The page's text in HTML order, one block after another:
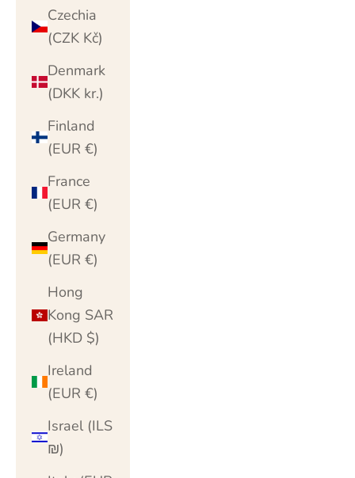
Czechia
(CZK Kč)
Denmark
(DKK kr.)
Finland
(EUR €)
France
(EUR €)
Germany
(EUR €)
Hong
Kong SAR
(HKD $)
Ireland
(EUR €)
Israel (ILS
₪)